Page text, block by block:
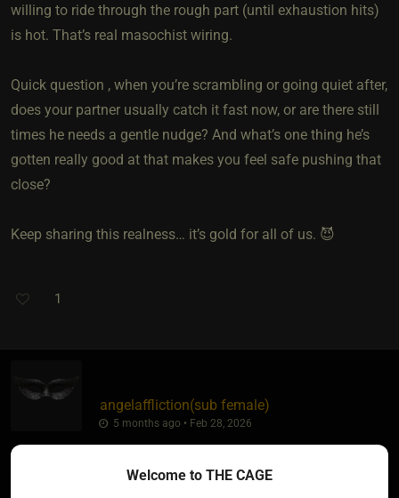
willing to ride through the rough part (until exhaustion hits)
is hot. That’s real masochist wiring.
Quick question , when you’re scrambling or going quiet after,
does your partner usually catch it fast now, or are there still
times he needs a gentle nudge? And what’s one thing he’s
gotten really good at that makes you feel safe pushing that
close?
Keep sharing this realness… it’s gold for all of us. 😈
1
angelaffliction​(sub female)
5 months ago • Feb 28, 2026
Welcome to THE CAGE